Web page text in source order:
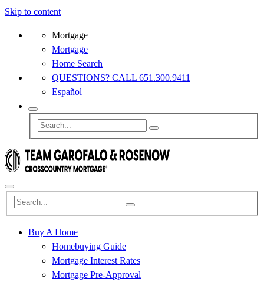
Skip to content
Mortgage
Mortgage
Home Search
QUESTIONS? CALL 651.300.9411
Español
Buy A Home
Homebuying Guide
Mortgage Interest Rates
Mortgage Pre-Approval